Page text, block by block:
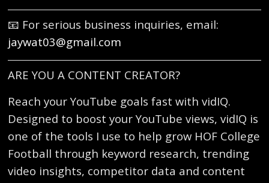
📧 For serious business inquiries, email:
jaywat03@gmail.com
ARE YOU A CONTENT CREATOR?
Reach your YouTube goals fast with vidIQ.
Designed to boost your YouTube views, vidIQ is
one of the tools I use to help grow HOF College
Football through keyword research, trending
video insights, competitor data and content